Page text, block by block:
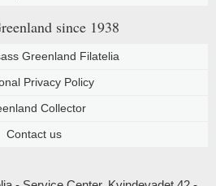
since 1938
Greenland Filatelia
Privacy Policy
Collector
Contact us